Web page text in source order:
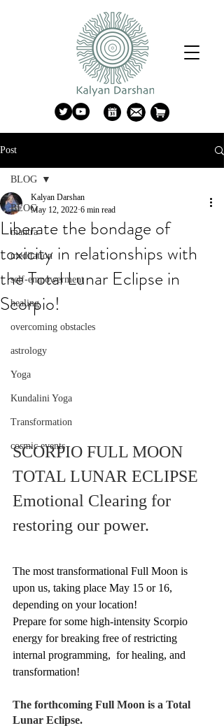
Post
BLOG
mantra
meditation
self-empowerment
healing
overcoming obstacles
astrology
Yoga
Kundalini Yoga
Transformation
cosmic events
BLOG
Liberate the bondage of
toxicity in relationships with
the Total Lunar Eclipse in
Scorpio!
Kalyan Darshan
May 12, 2022 6 min read
SCORPIO FULL MOON
TOTAL LUNAR ECLIPSE
Emotional Clearing for
restoring our power.
The most transformational Full Moon is
upon us, taking place May 15 or 16,
depending on your location!
Prepare for some high-intensity Scorpio
energy for breaking free of restricting
internal programming,  for healing, and
transformation!
The forthcoming Full Moon is a Total
Lunar Eclipse.